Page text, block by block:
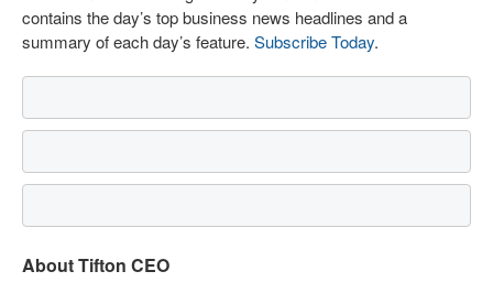
contains the day’s top business news headlines and a
summary of each day’s feature. Subscribe Today.
About Tifton CEO